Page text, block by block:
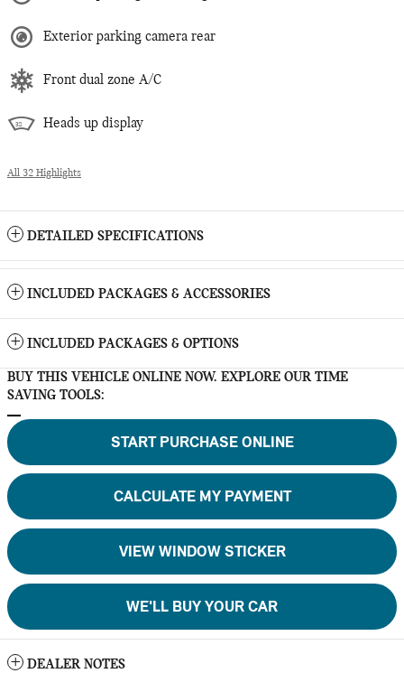
Exterior parking camera rear
Front dual zone A/C
Heads up display
All 32 Highlights
DETAILED SPECIFICATIONS
INCLUDED PACKAGES & ACCESSORIES
INCLUDED PACKAGES & OPTIONS
BUY THIS VEHICLE ONLINE NOW. EXPLORE OUR TIME
SAVING TOOLS:
START PURCHASE ONLINE
CALCULATE MY PAYMENT
VIEW WINDOW STICKER
WE'LL BUY YOUR CAR
DEALER NOTES